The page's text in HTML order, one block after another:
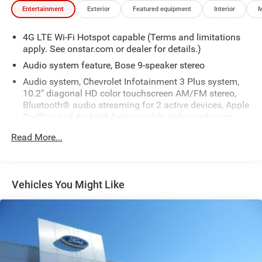
Entertainment Exterior Featured equipment Interior
4G LTE Wi-Fi Hotspot capable (Terms and limitations
apply. See onstar.com or dealer for details.)
Audio system feature, Bose 9-speaker stereo
Audio system, Chevrolet Infotainment 3 Plus system,
10.2" diagonal HD color touchscreen AM/FM stereo,
Bluetooth® audio streaming for 2 active devices, Apple
CarPlay and Android Auto capable, enhanced voice
personalization for select infotainment and vehicle
Bluetooth® for phone personal cell phone connectivity
to vehicle audio system
touchscreen
Radio, HD
SiriusXM Radio with 360L Equipped with SiriusXM with
Read More...
Vehicles You Might Like